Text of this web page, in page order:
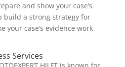
and show your case’s
build a strong strategy for
your case’s evidence work
Services
HILFT is known for